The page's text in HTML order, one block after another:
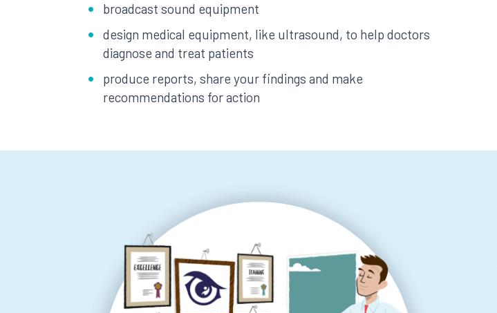
broadcast sound equipment
design medical equipment, like ultrasound, to help doctors
diagnose and treat patients
produce reports, share your findings and make
recommendations for action